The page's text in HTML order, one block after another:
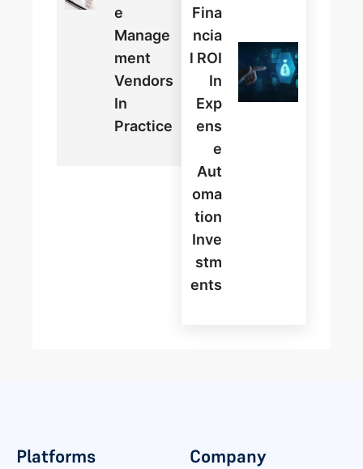
E
Manage
Ment
Vendors
In
Practice
Fina
Ncia
L ROI
In
Exp
Ens
E
Aut
Oma
Tion
Inve
Stm
Ents
Platforms Company